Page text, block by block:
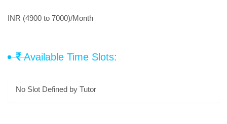
INR (4900 to 7000)/Month
Available Time Slots:
No Slot Defined by Tutor